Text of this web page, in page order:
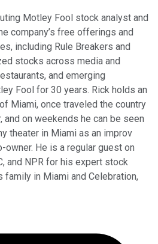
Motley Fool stock analyst and
company’s free offerings and
including Rule Breakers and
stocks across media and
and emerging
Fool for 30 years. Rick holds an
Miami, once traveled the country
and on weekends he can be seen
theater in Miami as an improv
He is a regular guest on
and NPR for his expert stock
in Miami and Celebration,